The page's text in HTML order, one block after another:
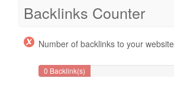
Backlinks Counter
Number of backlinks to your website
0 Backlink(s)